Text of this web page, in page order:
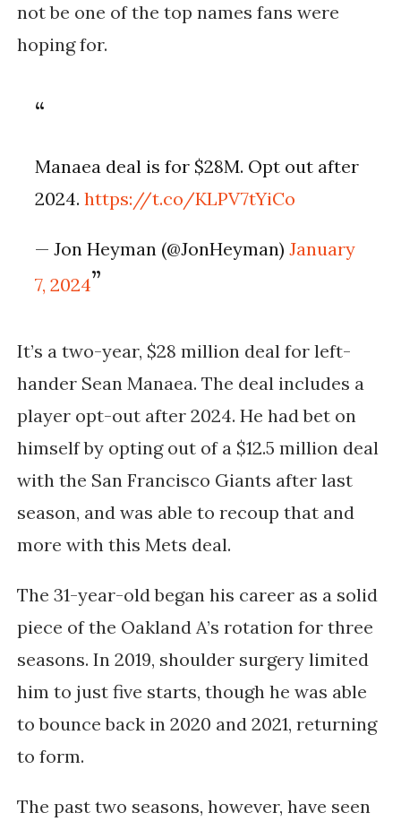
not be one of the top names fans were
hoping for.
Manaea deal is for $28M. Opt out after
2024.https://t.co/KLPV7tYiCo
— Jon Heyman (@JonHeyman)January
7, 2024
It’s a two-year, $28 million deal for left-
hander Sean Manaea. The deal includes a
player opt-out after 2024. He had bet on
himself by opting out of a $12.5 million deal
with the San Francisco Giants after last
season, and was able to recoup that and
more with this Mets deal.
The 31-year-old began his career as a solid
piece of the Oakland A’s rotation for three
seasons. In 2019, shoulder surgery limited
him to just five starts, though he was able
to bounce back in 2020 and 2021, returning
to form.
The past two seasons, however, have seen